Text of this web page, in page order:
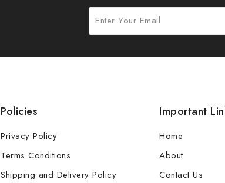
Policies
Privacy Policy
Terms Conditions
Shipping and Delivery Policy
Important
Home
About
Contact Us